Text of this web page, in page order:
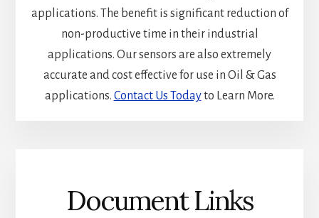
applications. The benefit is significant reduction of
non-productive time in their industrial
applications. Our sensors are also extremely
accurate and cost effective for use in Oil & Gas
applications. Contact Us Todayto Learn More.
Document Links